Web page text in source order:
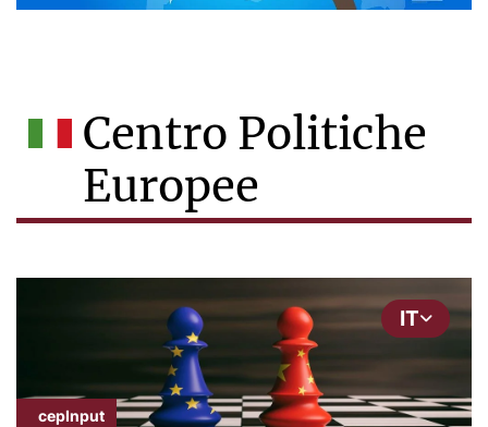
Centro Politiche
Europee
IT
cepInput